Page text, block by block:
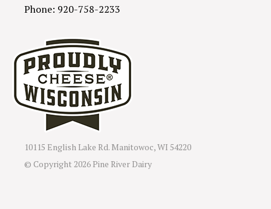
Phone: 920-758-2233
10115 English Lake Rd. Manitowoc, WI 54220
© Copyright 2026 Pine River Dairy